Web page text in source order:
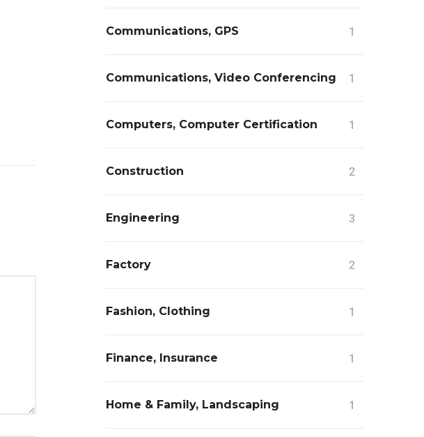
Communications, GPS 1
Communications, Video Conferencing 1
Computers, Computer Certification 1
Construction 2
Engineering 3
Factory 2
Fashion, Clothing 1
Finance, Insurance 1
Home & Family, Landscaping 1